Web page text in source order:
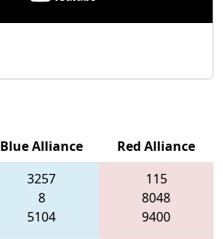
Blue Alliance
Red Alliance
3257
8
5104
115
8048
9400